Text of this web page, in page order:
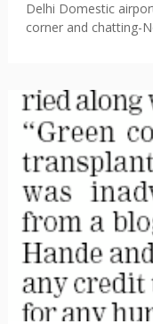
Delhi Domestic
corner and chatting-